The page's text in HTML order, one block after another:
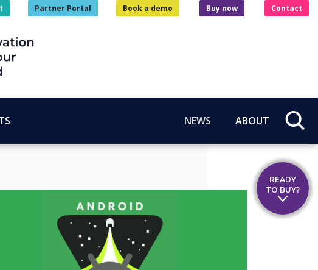
Partner Portal Book a demo Buy now Contact
NEWS ABOUT
READY
TO BUY?